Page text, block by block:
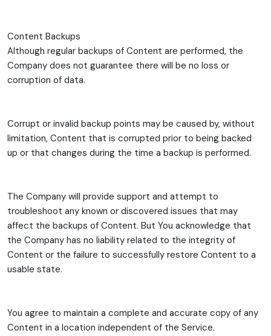
Content Backups
Although regular backups of Content are performed, the
Company does not guarantee there will be no loss or
corruption of data.
Corrupt or invalid backup points may be caused by, without
limitation, Content that is corrupted prior to being backed
up or that changes during the time a backup is performed.
The Company will provide support and attempt to
troubleshoot any known or discovered issues that may
affect the backups of Content. But You acknowledge that
the Company has no liability related to the integrity of
Content or the failure to successfully restore Content to a
usable state.
You agree to maintain a complete and accurate copy of any
Content in a location independent of the Service.